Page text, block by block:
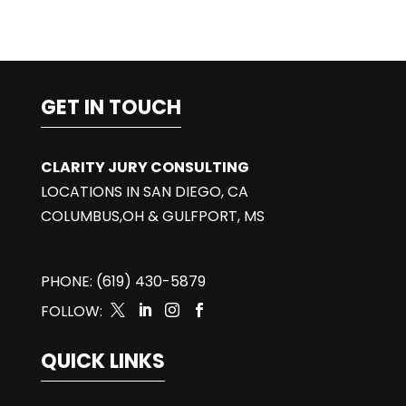
GET IN TOUCH
CLARITY JURY CONSULTING
LOCATIONS IN SAN DIEGO, CA
COLUMBUS,OH & GULFPORT, MS
PHONE: (619) 430-5879
FOLLOW:
   
QUICK LINKS